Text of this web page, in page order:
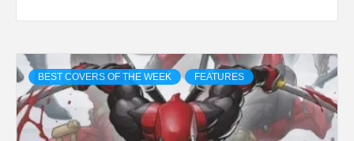
BEST COVERS OF THE WEEK FEATURES